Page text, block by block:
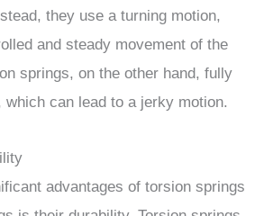
they use a turning motion,
and steady movement of the
springs, on the other hand, fully
which can lead to a jerky motion.
advantages of torsion springs